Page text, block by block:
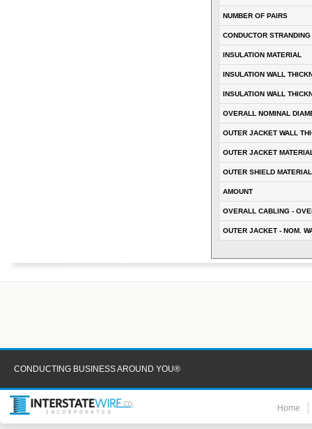
NUMBER OF PAIRS
CONDUCTOR STRANDING
INSULATION MATERIAL
INSULATION WALL
INSULATION WALL
OVERALL NOMINAL
OUTER JACKET WALL
OUTER JACKET
OUTER SHIELD MATERIAL
AMOUNT
OVERALL CABLING -
OUTER JACKET - NOM.
CONDUCTING BUSINESS AROUND YOU®
Home